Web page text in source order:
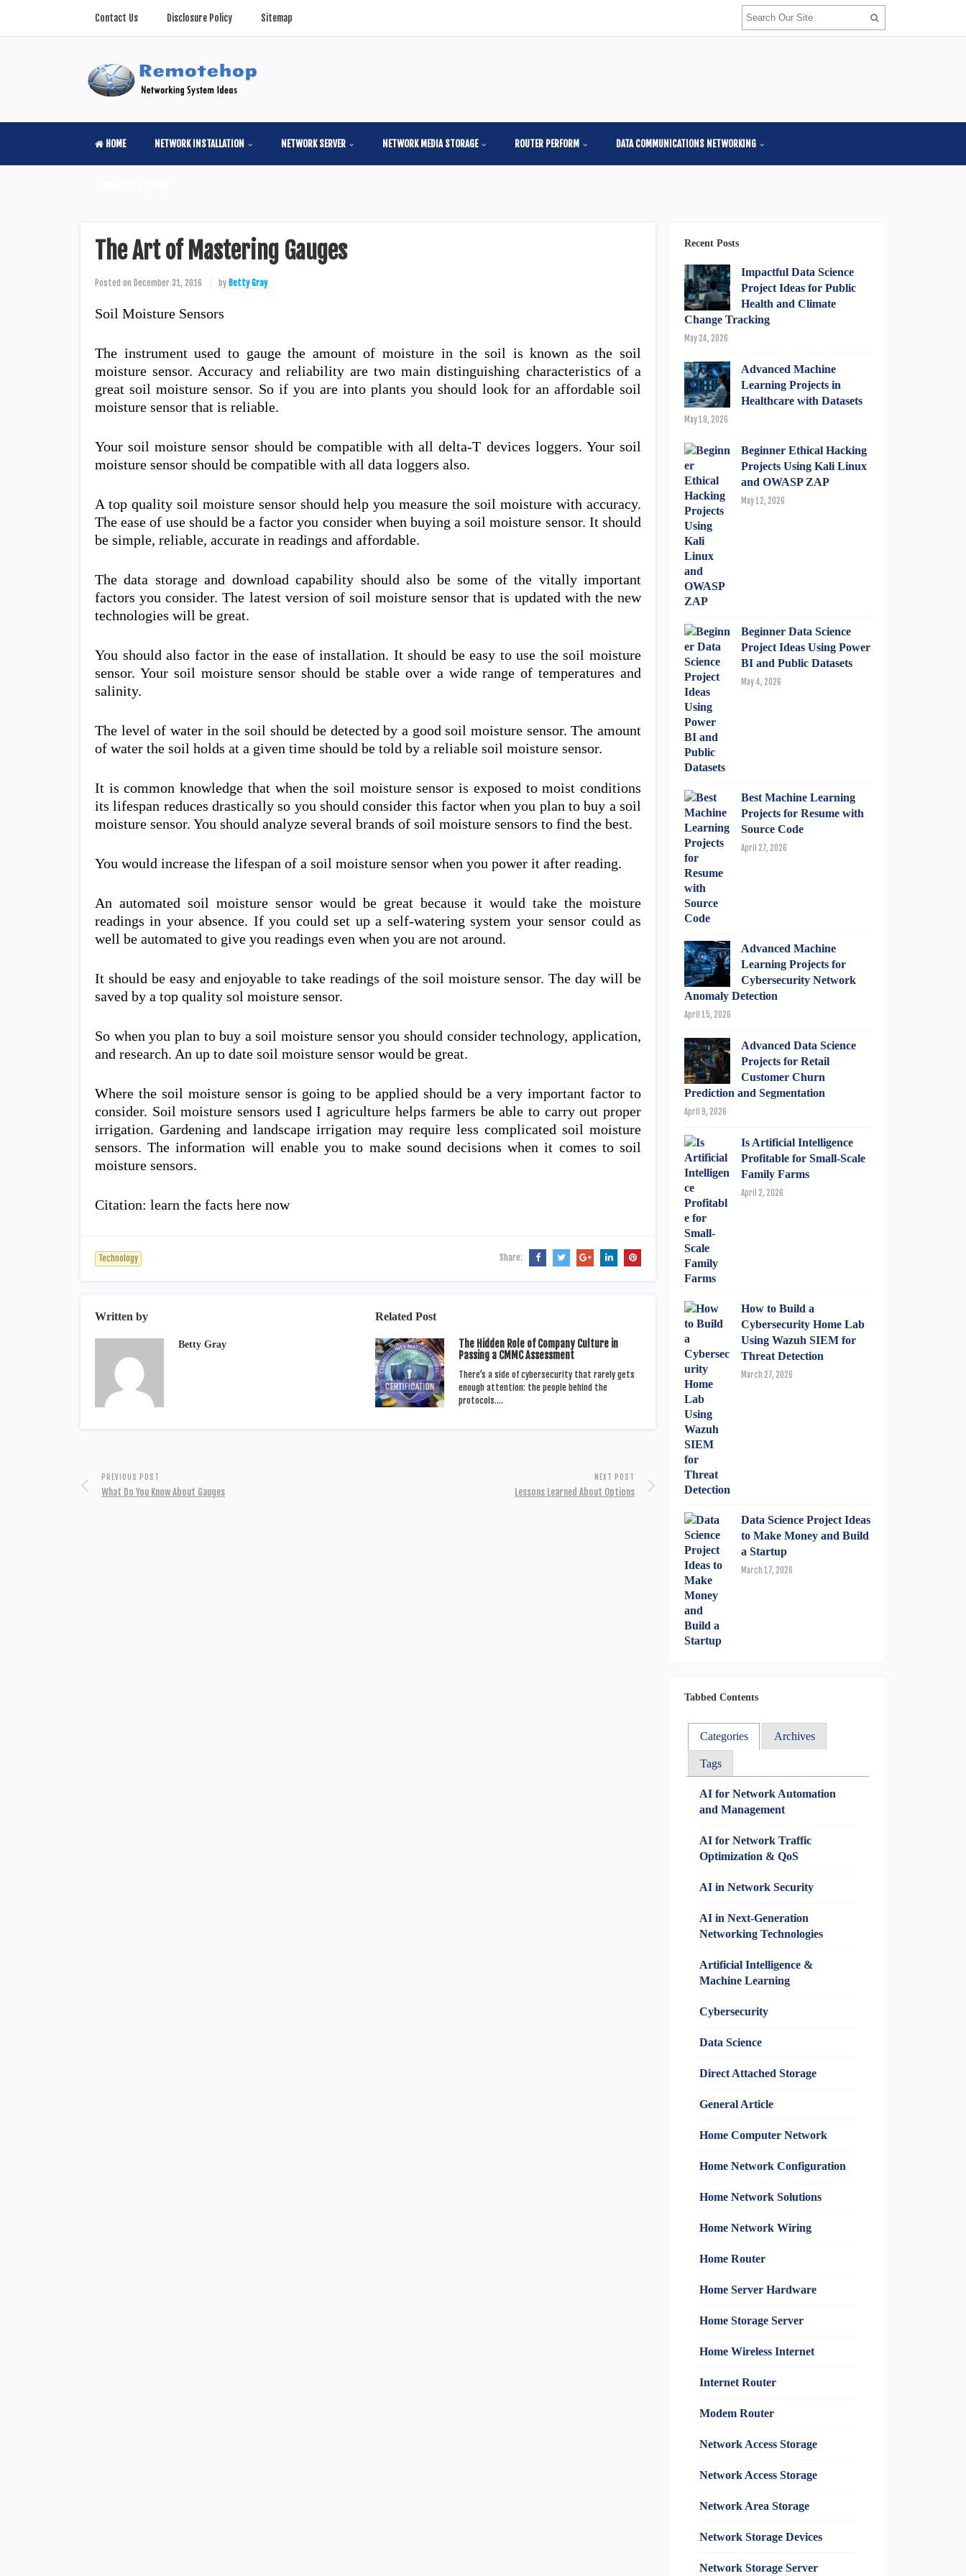
Contact Us Disclosure Policy Sitemap
HOME NETWORK INSTALLATION NETWORK SERVER NETWORK MEDIA STORAGE ROUTER PERFORM DATA COMMUNICATIONS NETWORKING
The Art of Mastering Gauges
Posted on December 31, 2016 by Betty Gray
Soil Moisture Sensors
The instrument used to gauge the amount of moisture in the soil is known as the soil
moisture sensor. Accuracy and reliability are two main distinguishing characteristics of a
great soil moisture sensor. So if you are into plants you should look for an affordable soil
moisture sensor that is reliable.
Your soil moisture sensor should be compatible with all delta-T devices loggers. Your soil
moisture sensor should be compatible with all data loggers also.
A top quality soil moisture sensor should help you measure the soil moisture with accuracy.
The ease of use should be a factor you consider when buying a soil moisture sensor. It should
be simple, reliable, accurate in readings and affordable.
The data storage and download capability should also be some of the vitally important
factors you consider. The latest version of soil moisture sensor that is updated with the new
technologies will be great.
You should also factor in the ease of installation. It should be easy to use the soil moisture
sensor. Your soil moisture sensor should be stable over a wide range of temperatures and
salinity.
The level of water in the soil should be detected by a good soil moisture sensor. The amount
of water the soil holds at a given time should be told by a reliable soil moisture sensor.
It is common knowledge that when the soil moisture sensor is exposed to moist conditions
its lifespan reduces drastically so you should consider this factor when you plan to buy a soil
moisture sensor. You should analyze several brands of soil moisture sensors to find the best.
You would increase the lifespan of a soil moisture sensor when you power it after reading.
An automated soil moisture sensor would be great because it would take the moisture
readings in your absence. If you could set up a self-watering system your sensor could as
well be automated to give you readings even when you are not around.
It should be easy and enjoyable to take readings of the soil moisture sensor. The day will be
saved by a top quality sol moisture sensor.
So when you plan to buy a soil moisture sensor you should consider technology, application,
and research. An up to date soil moisture sensor would be great.
Where the soil moisture sensor is going to be applied should be a very important factor to
consider. Soil moisture sensors used I agriculture helps farmers be able to carry out proper
irrigation. Gardening and landscape irrigation may require less complicated soil moisture
sensors. The information will enable you to make sound decisions when it comes to soil
moisture sensors.
Citation: learn the facts here now
Technology Share:
Written by
Betty Gray
Related Post
The Hidden Role of Company Culture in
Passing a CMMC Assessment
There’s a side of cybersecurity that rarely gets
enough attention: the people behind the
protocols.…
PREVIOUS POST
What Do You Know About Gauges
NEXT POST
Lessons Learned About Options
Recent Posts
Impactful Data Science
Project Ideas for Public
Health and Climate
Change Tracking
May 24, 2026
Advanced Machine
Learning Projects in
Healthcare with Datasets
May 19, 2026
Beginner Ethical Hacking
Projects Using Kali Linux
and OWASP ZAP
May 12, 2026
Beginner Data Science
Project Ideas Using Power
BI and Public Datasets
May 4, 2026
Best Machine Learning
Projects for Resume with
Source Code
April 27, 2026
Advanced Machine
Learning Projects for
Cybersecurity Network
Anomaly Detection
April 15, 2026
Advanced Data Science
Projects for Retail
Customer Churn
Prediction and Segmentation
April 9, 2026
Is Artificial Intelligence
Profitable for Small-Scale
Family Farms
April 2, 2026
How to Build a
Cybersecurity Home Lab
Using Wazuh SIEM for
Threat Detection
March 27, 2026
Data Science Project Ideas
to Make Money and Build
a Startup
March 17, 2026
Tabbed Contents
Categories Archives
Tags
AI for Network Automation
and Management
AI for Network Traffic
Optimization & QoS
AI in Network Security
AI in Next-Generation
Networking Technologies
Artificial Intelligence &
Machine Learning
Cybersecurity
Data Science
Direct Attached Storage
General Article
Home Computer Network
Home Network Configuration
Home Network Solutions
Home Network Wiring
Home Router
Home Server Hardware
Home Storage Server
Home Wireless Internet
Internet Router
Modem Router
Network Access Storage
Network Access Storage
Network Area Storage
Network Storage Devices
Network Storage Server